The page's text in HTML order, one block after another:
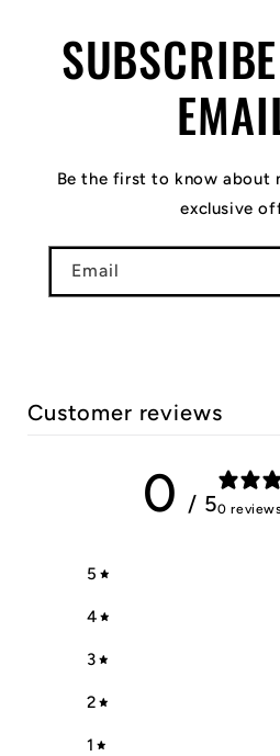
Be the first to know about
exclusive
Email
Customer reviews
0 / 50
5
4
3
2
1